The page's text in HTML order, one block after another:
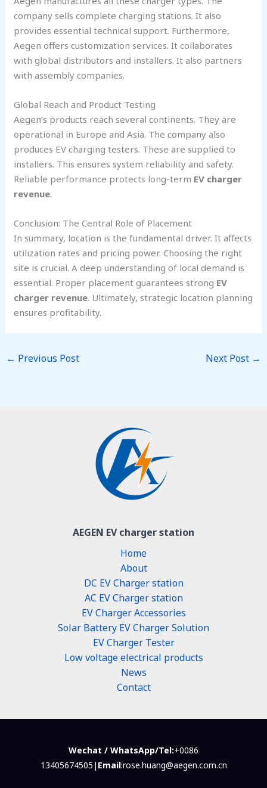
company sells complete charging stations. It also
provides essential technical support. Furthermore,
Aegen offers customization services. It collaborates
with global distributors and installers. It also partners
with assembly companies.
Global Reach and Product Testing
Aegen’s products reach several continents. They are
operational in Europe and Asia. The company also
produces EV charging testers. These are supplied to
installers. This ensures system reliability and safety.
Reliable performance protects long-term EV charger
revenue.
Conclusion: The Central Role of Placement
In summary, location is the fundamental driver. It affects
utilization rates and pricing power. Choosing the right
site is crucial. A deep understanding of local demand is
essential. Proper placement guarantees strong EV
charger revenue. Ultimately, strategic location planning
ensures profitability.
← Previous Post Next Post →
AEGEN EV charger station
Home
About
DC EV Charger station
AC EV Charger station
EV Charger Accessories
Solar Battery EV Charger Solution
EV Charger Tester
Low voltage electrical products
News
Contact
Wechat / WhatsApp/Tel:+0086
13405674505| Email:rose.huang@aegen.com.cn